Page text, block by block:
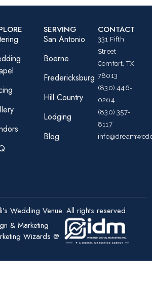
SERVING
San Antonio
Boerne
Fredericksburg
Hill Country
Lodging
Blog
CONTACT
331 Fifth
Street
Comfort, TX
78013
(830) 446-
0264
(830) 357-
8117
Wedding Venue. All rights reserved.
& Marketing
Wizards @